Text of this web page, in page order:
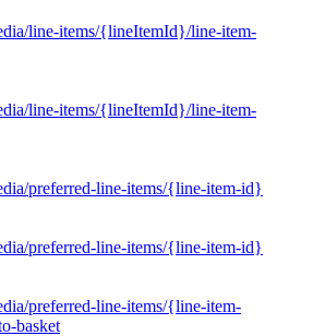
line-items/{lineItemId}/line-item-
line-items/{lineItemId}/line-item-
preferred-line-items/{line-item-id}
preferred-line-items/{line-item-id}
preferred-line-items/{line-item-
basket